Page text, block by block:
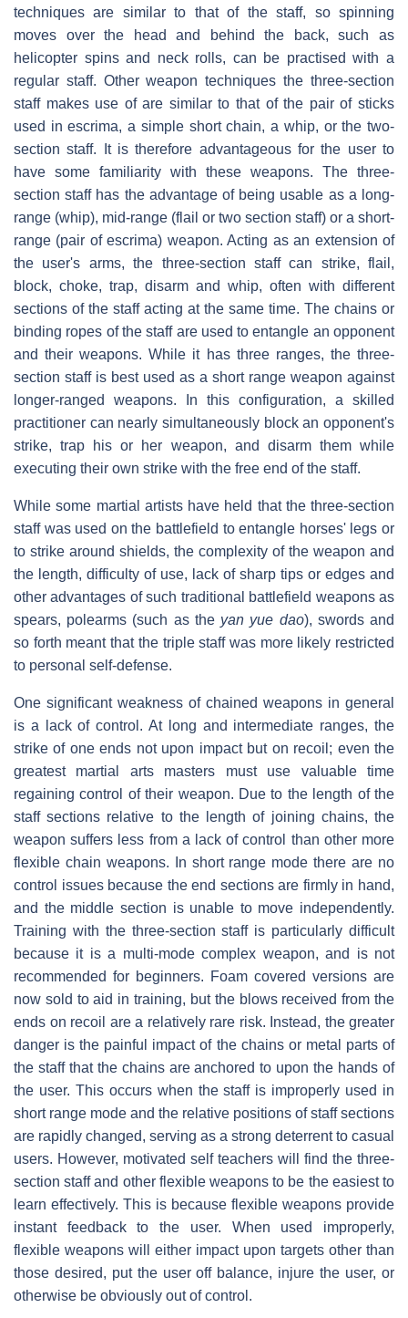
techniques are similar to that of the staff, so spinning
moves over the head and behind the back, such as
helicopter spins and neck rolls, can be practised with a
regular staff. Other weapon techniques the three-section
staff makes use of are similar to that of the pair of sticks
used in escrima, a simple short chain, a whip, or the two-
section staff. It is therefore advantageous for the user to
have some familiarity with these weapons. The three-
section staff has the advantage of being usable as a long-
range (whip), mid-range (flail or two section staff) or a short-
range (pair of escrima) weapon. Acting as an extension of
the user's arms, the three-section staff can strike, flail,
block, choke, trap, disarm and whip, often with different
sections of the staff acting at the same time. The chains or
binding ropes of the staff are used to entangle an opponent
and their weapons. While it has three ranges, the three-
section staff is best used as a short range weapon against
longer-ranged weapons. In this configuration, a skilled
practitioner can nearly simultaneously block an opponent's
strike, trap his or her weapon, and disarm them while
executing their own strike with the free end of the staff.
While some martial artists have held that the three-section
staff was used on the battlefield to entangle horses' legs or
to strike around shields, the complexity of the weapon and
the length, difficulty of use, lack of sharp tips or edges and
other advantages of such traditional battlefield weapons as
spears, polearms (such as the yan yue dao), swords and
so forth meant that the triple staff was more likely restricted
to personal self-defense.
One significant weakness of chained weapons in general
is a lack of control. At long and intermediate ranges, the
strike of one ends not upon impact but on recoil; even the
greatest martial arts masters must use valuable time
regaining control of their weapon. Due to the length of the
staff sections relative to the length of joining chains, the
weapon suffers less from a lack of control than other more
flexible chain weapons. In short range mode there are no
control issues because the end sections are firmly in hand,
and the middle section is unable to move independently.
Training with the three-section staff is particularly difficult
because it is a multi-mode complex weapon, and is not
recommended for beginners. Foam covered versions are
now sold to aid in training, but the blows received from the
ends on recoil are a relatively rare risk. Instead, the greater
danger is the painful impact of the chains or metal parts of
the staff that the chains are anchored to upon the hands of
the user. This occurs when the staff is improperly used in
short range mode and the relative positions of staff sections
are rapidly changed, serving as a strong deterrent to casual
users. However, motivated self teachers will find the three-
section staff and other flexible weapons to be the easiest to
learn effectively. This is because flexible weapons provide
instant feedback to the user. When used improperly,
flexible weapons will either impact upon targets other than
those desired, put the user off balance, injure the user, or
otherwise be obviously out of control.